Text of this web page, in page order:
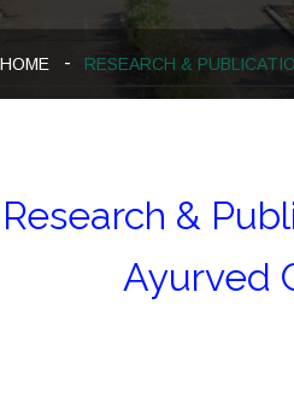
HOME RESEARCH &
Research &
Ayurved